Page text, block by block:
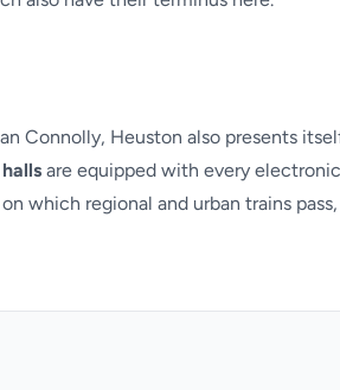
Connolly, Heuston also presents
are equipped with every
which regional and urban trains